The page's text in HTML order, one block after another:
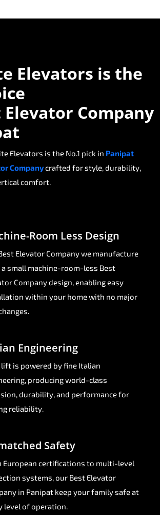
Elevators is the
Company
Elevators is the No.1 pick in Panipat
Companycrafted for style, durability,
comfort.
Room Less Design
Elevator Company we manufacture
a small machine-room-less Best
Company design, enabling easy
within your home with no major
Engineering
lift is powered by fine Italian
producing world-class
durability, and performance for
reliability.
Safety
European certifications to multi-level
systems, our Best Elevator
in Panipat keep your family safe at
level of operation.